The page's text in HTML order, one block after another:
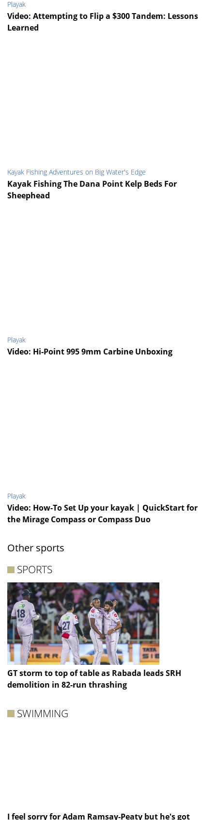
Playak
Video: Attempting to Flip a $300 Tandem: Lessons
Learned
Kayak Fishing Adventures on Big Water's Edge
Kayak Fishing The Dana Point Kelp Beds For
Sheephead
Playak
Video: Hi-Point 995 9mm Carbine Unboxing
Playak
Video: How-To Set Up your kayak | QuickStart for
the Mirage Compass or Compass Duo
Other sports
SPORTS
GT storm to top of table as Rabada leads SRH
demolition in 82-run thrashing
SWIMMING
I feel sorry for Adam Ramsay-Peaty but he's got